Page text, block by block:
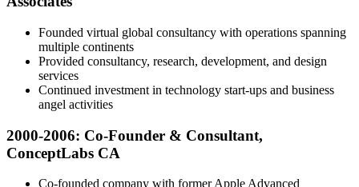
Founded virtual global consultancy with operations spanning
multiple continents
Provided consultancy, research, development, and design
services
Continued investment in technology start-ups and business
angel activities
2000-2006: Co-Founder & Consultant,
ConceptLabs CA
Co-founded company with former Apple Advanced